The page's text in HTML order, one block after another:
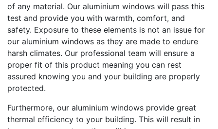
of any material. Our aluminium windows will pass this
test and provide you with warmth, comfort, and
safety. Exposure to these elements is not an issue for
our aluminium windows as they are made to endure
harsh climates. Our professional team will ensure a
proper fit of this product meaning you can rest
assured knowing you and your building are properly
protected.
Furthermore, our aluminium windows provide great
thermal efficiency to your building. This will result in